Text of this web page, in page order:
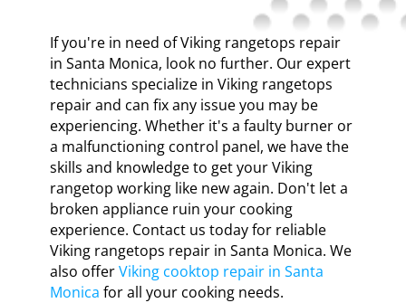
If you're in need of Viking rangetops repair
in Santa Monica, look no further. Our expert
technicians specialize in Viking rangetops
repair and can fix any issue you may be
experiencing. Whether it's a faulty burner or
a malfunctioning control panel, we have the
skills and knowledge to get your Viking
rangetop working like new again. Don't let a
broken appliance ruin your cooking
experience. Contact us today for reliable
Viking rangetops repair in Santa Monica. We
also offerViking cooktop repair in Santa
Monica for all your cooking needs.